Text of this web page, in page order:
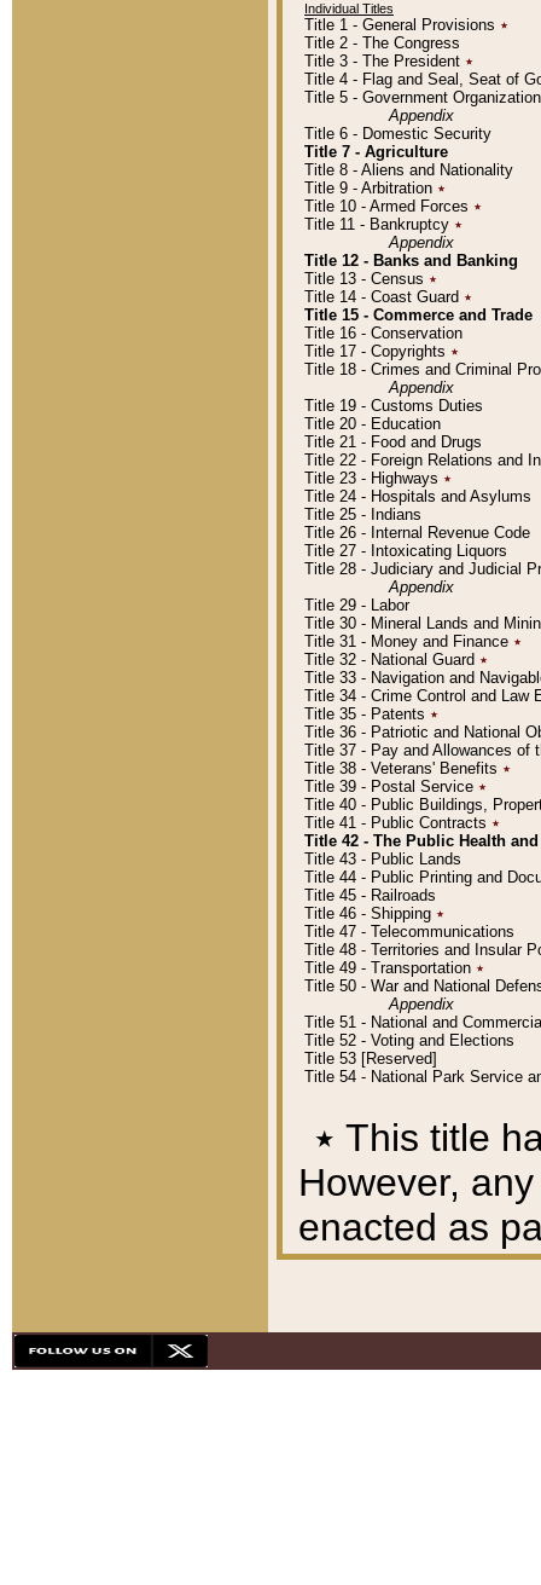
Individual Titles
Title 1 - General Provisions ٭
Title 2 - The Congress
Title 3 - The President ٭
Title 4 - Flag and Seal, Seat of
Title 5 - Government
Appendix
Title 6 - Domestic Security
Title 7 - Agriculture
Title 8 - Aliens and Nationality
Title 9 - Arbitration ٭
Title 10 - Armed Forces ٭
Title 11 - Bankruptcy ٭
Appendix
Title 12 - Banks and Banking
Title 13 - Census ٭
Title 14 - Coast Guard ٭
Title 15 - Commerce and Trade
Title 16 - Conservation
Title 17 - Copyrights ٭
Title 18 - Crimes and Criminal
Appendix
Title 19 - Customs Duties
Title 20 - Education
Title 21 - Food and Drugs
Title 22 - Foreign Relations and
Title 23 - Highways ٭
Title 24 - Hospitals and Asylums
Title 25 - Indians
Title 26 - Internal Revenue Code
Title 27 - Intoxicating Liquors
Title 28 - Judiciary and Judicial
Appendix
Title 29 - Labor
Title 30 - Mineral Lands and
Title 31 - Money and Finance ٭
Title 32 - National Guard ٭
Title 33 - Navigation and
Title 34 - Crime Control and Law
Title 35 - Patents ٭
Title 36 - Patriotic and National
Title 37 - Pay and Allowances of
Title 38 - Veterans' Benefits ٭
Title 39 - Postal Service ٭
Title 40 - Public Buildings,
Title 41 - Public Contracts ٭
Title 42 - The Public Health
Title 43 - Public Lands
Title 44 - Public Printing and
Title 45 - Railroads
Title 46 - Shipping ٭
Title 47 - Telecommunications
Title 48 - Territories and Insular
Title 49 - Transportation ٭
Title 50 - War and National
Appendix
Title 51 - National and
Title 52 - Voting and Elections
Title 53 [Reserved]
Title 54 - National Park Service
٭ This title
However,
enacted as